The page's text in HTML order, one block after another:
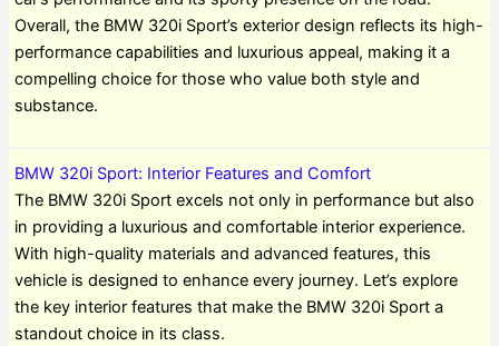
Overall, the BMW 320i Sport’s exterior design reflects its high-
performance capabilities and luxurious appeal, making it a
compelling choice for those who value both style and
substance.
BMW 320i Sport: Interior Features and Comfort
The BMW 320i Sport excels not only in performance but also
in providing a luxurious and comfortable interior experience.
With high-quality materials and advanced features, this
vehicle is designed to enhance every journey. Let’s explore
the key interior features that make the BMW 320i Sport a
standout choice in its class.